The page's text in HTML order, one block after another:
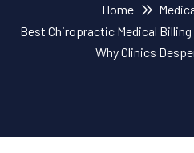
Home
Best Chiropractic Medical
Why Clinics